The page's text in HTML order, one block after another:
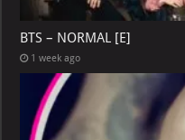
BTS – NORMAL [E]
1 week ago